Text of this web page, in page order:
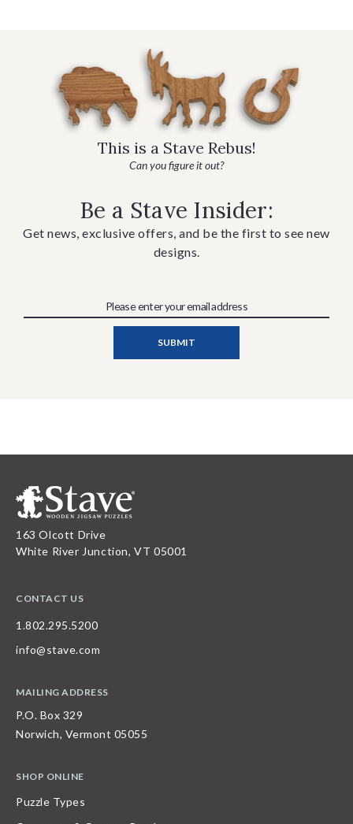
This is a Stave Rebus!
Can you figure it out?
Be a Stave Insider:
Get news, exclusive offers, and be the first to see new
designs.
163 Olcott Drive
White River Junction, VT 05001
CONTACT US
1.802.295.5200
info@stave.com
MAILING ADDRESS
P.O. Box 329
Norwich, Vermont 05055
SHOP ONLINE
Puzzle Types